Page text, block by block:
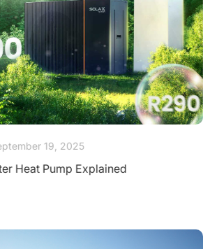
19, 2025
Heat Pump Explained